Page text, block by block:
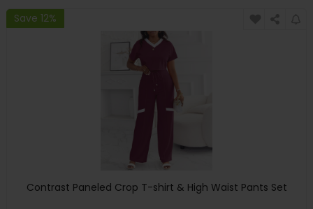
Save 12%
Contrast Paneled Crop T-shirt & High Waist Pants Set